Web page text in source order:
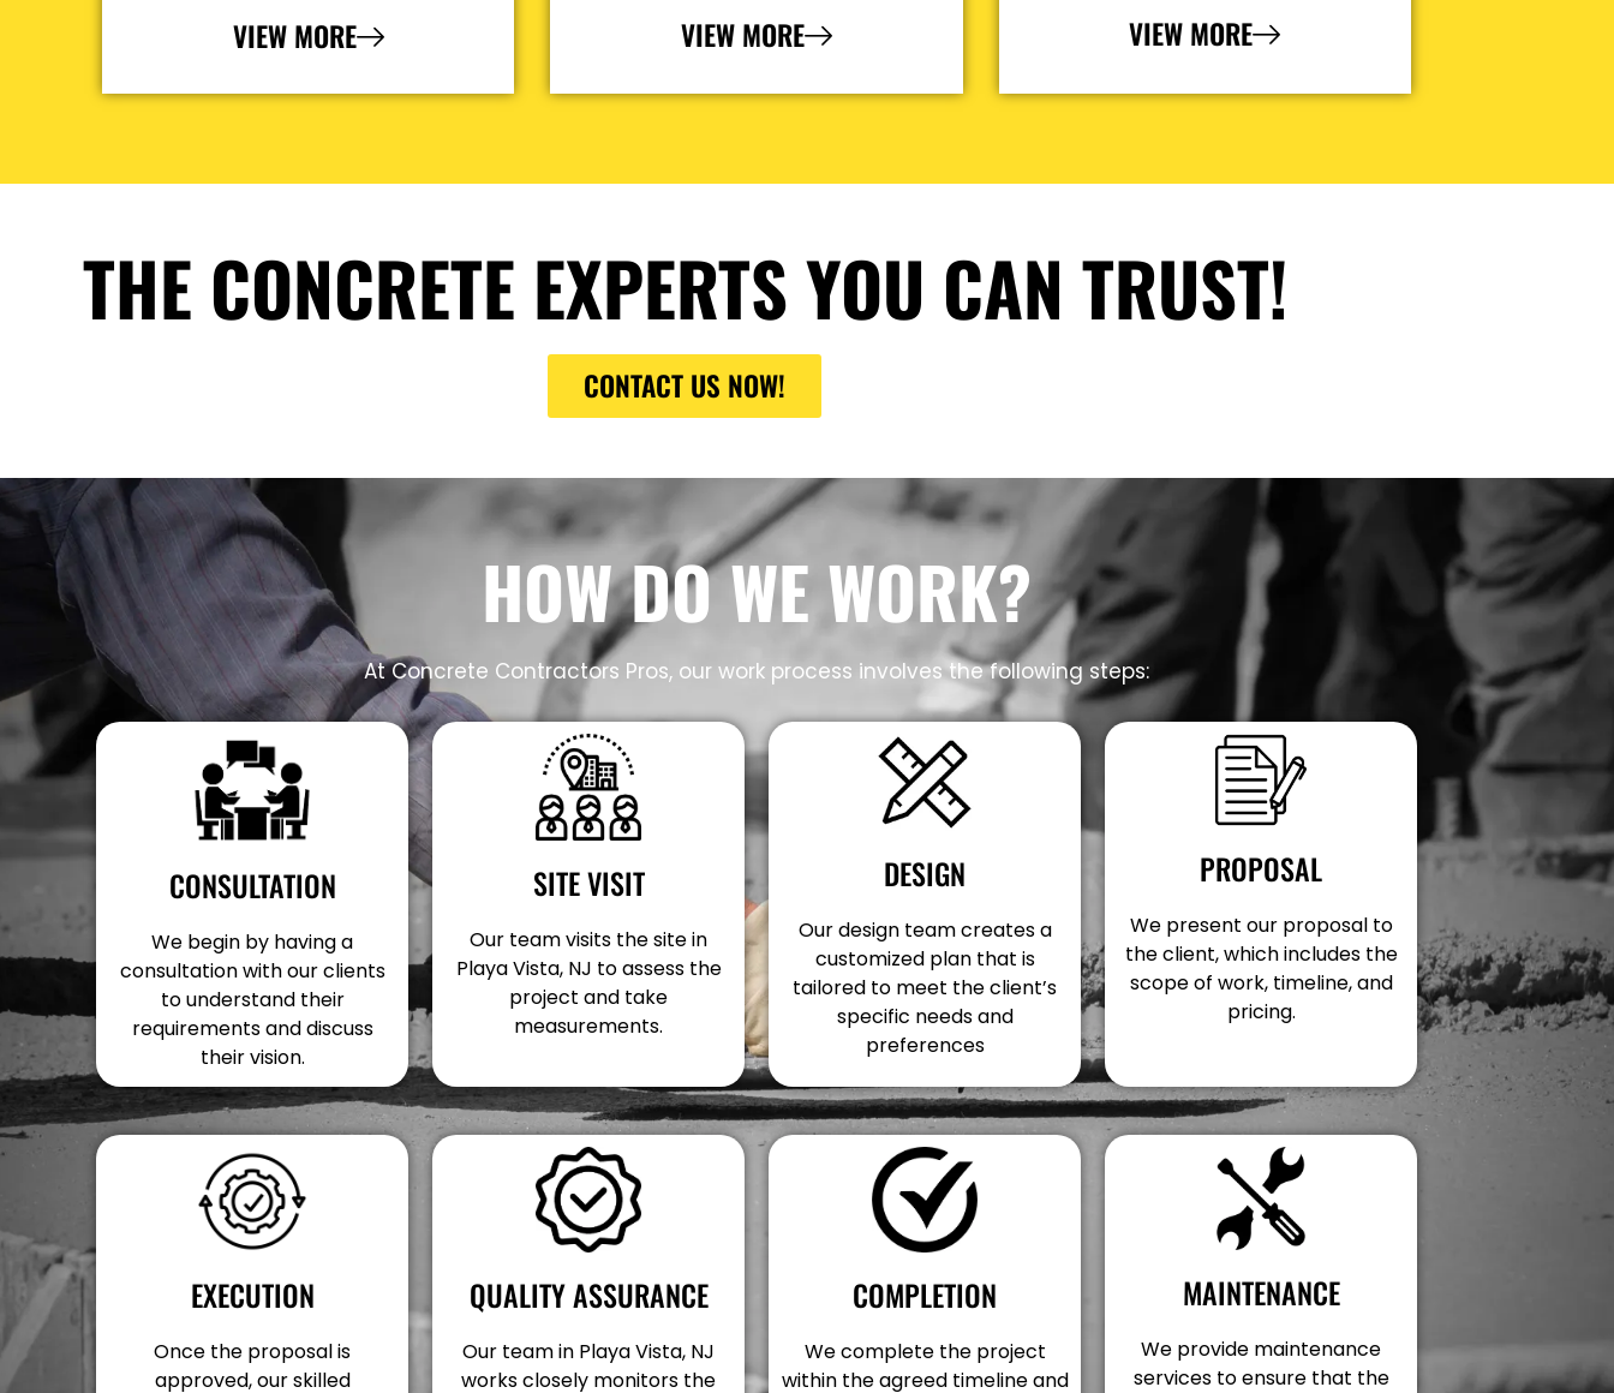
VIEW MORE VIEW MORE VIEW MORE
THE CONCRETE EXPERTS YOU CAN TRUST!
CONTACT US NOW!
HOW DO WE WORK?
At Concrete Contractors Pros, our work process involves the following steps:
CONSULTATION
We begin by having a
consultation with our clients
to understand their
requirements and discuss
their vision.
SITE VISIT
Our team visits the site in
Playa Vista, NJ to assess the
project and take
measurements.
DESIGN
Our design team creates a
customized plan that is
tailored to meet the client’s
specific needs and
preferences
PROPOSAL
We present our proposal to
the client, which includes the
scope of work, timeline, and
pricing.
EXECUTION
Once the proposal is
approved, our skilled
QUALITY ASSURANCE
Our team in Playa Vista, NJ
works closely monitors the
COMPLETION
We complete the project
within the agreed timeline and
MAINTENANCE
We provide maintenance
services to ensure that the